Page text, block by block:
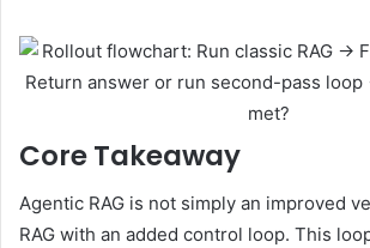
Core Takeaway
Agentic RAG is not simply an improved
RAG with an added control loop. This